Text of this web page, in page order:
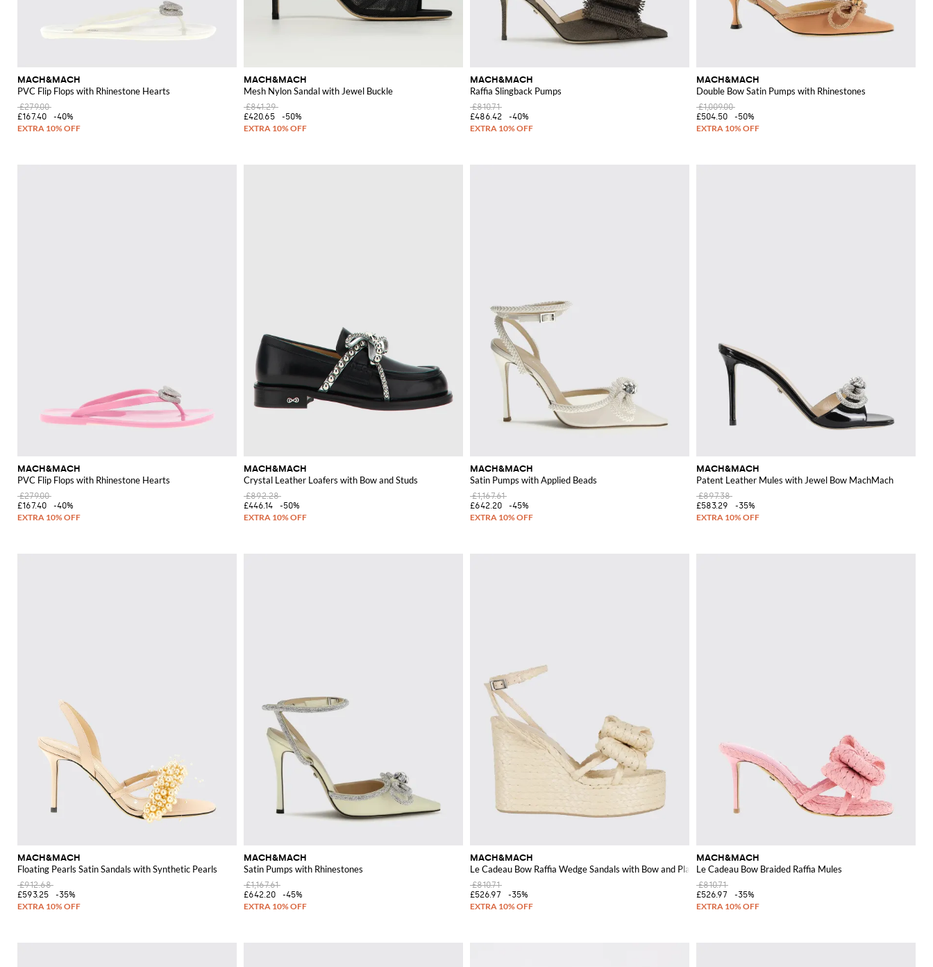
MACH&MACH
PVC Flip Flops with Rhinestone Hearts
£279.00
£167.40
-40%
MACH&MACH
Mesh Nylon Sandal with Jewel Buckle
£841.29
£420.65
-50%
MACH&MACH
Raffia Slingback Pumps
£810.71
£486.42
-40%
MACH&MACH
Double Bow Satin Pumps with Rhinestones
£1,009.00
£504.50
-50%
MACH&MACH
PVC Flip Flops with Rhinestone Hearts
£279.00
£167.40
-40%
MACH&MACH
Crystal Leather Loafers with Bow and Studs
£892.28
£446.14
-50%
MACH&MACH
Satin Pumps with Applied Beads
£1,167.61
£642.20
-45%
MACH&MACH
Patent Leather Mules with Jewel Bow MachMach
£897.38
£583.29
-35%
MACH&MACH
Floating Pearls Satin Sandals with Synthetic Pearls
£912.68
£593.25
-35%
MACH&MACH
Satin Pumps with Rhinestones
£1,167.61
£642.20
-45%
MACH&MACH
Le Cadeau Bow Raffia Wedge Sandals with Bow and Platform
£810.71
£526.97
-35%
MACH&MACH
Le Cadeau Bow Braided Raffia Mules
£810.71
£526.97
-35%